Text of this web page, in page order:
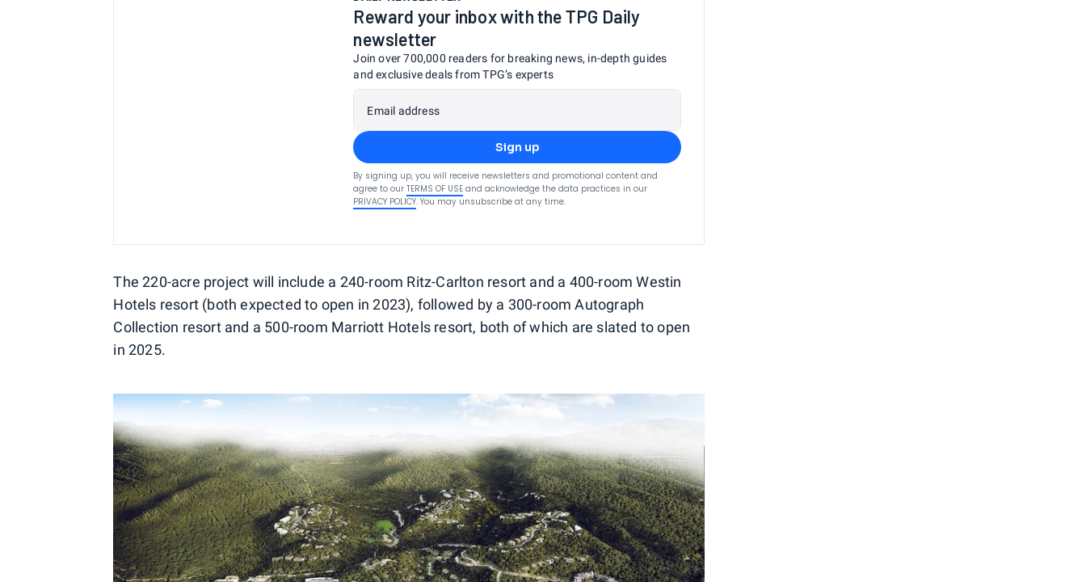
Reward your inbox with the TPG Daily
newsletter
Join over 700,000 readers for breaking news, in-depth guides
and exclusive deals from TPG’s experts
Email address
Sign up
By signing up, you will receive newsletters and promotional content and
agree to our TERMS OF USE and acknowledge the data practices in our
PRIVACY POLICY. You may unsubscribe at any time.
The 220-acre project will include a 240-room Ritz-Carlton resort and a 400-room Westin
Hotels resort (both expected to open in 2023), followed by a 300-room Autograph
Collection resort and a 500-room Marriott Hotels resort, both of which are slated to open
in 2025.